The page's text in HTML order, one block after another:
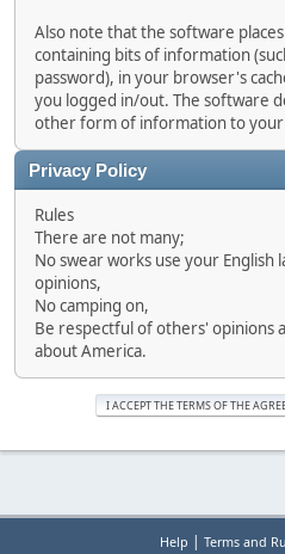
Also note that the software
containing bits of information
password), in your browser's
you logged in/out. The software
other form of information to
Privacy Policy
Rules
There are not many;
No swear works use your English
opinions,
No camping on,
Be respectful of others' opinions
about America.
Help | Terms and